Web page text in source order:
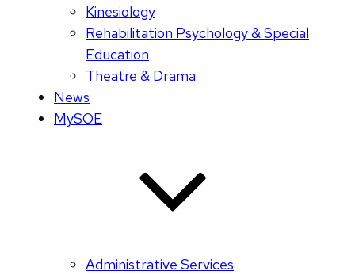
Kinesiology
Rehabilitation Psychology & Special
Education
Theatre & Drama
News
MySOE
Administrative Services